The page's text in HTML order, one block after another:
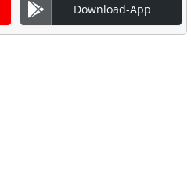
Download-App